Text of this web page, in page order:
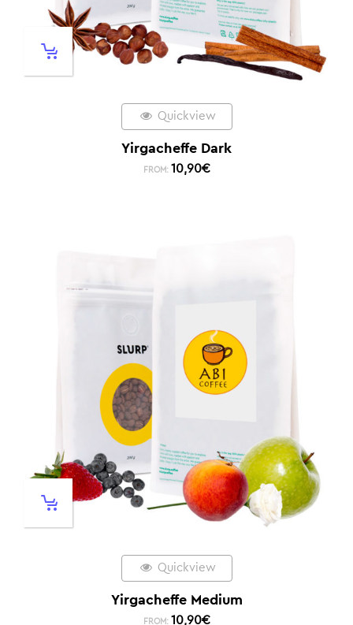
Quickview
Yirgacheffe Dark
FROM: 10,90€
Quickview
Yirgacheffe Medium
FROM: 10,90€